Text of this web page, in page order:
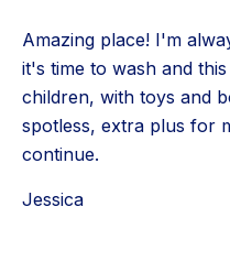
Amazing place! I'm
it's time to wash and
children, with toys and
spotless, extra plus for
continue.
Jessica